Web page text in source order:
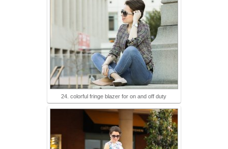
24. colorful fringe blazer for on and off duty